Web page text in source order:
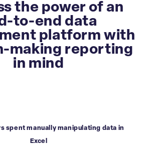
the power of an
to-end data
platform with
making reporting
in mind
spent manually manipulating data in
Excel